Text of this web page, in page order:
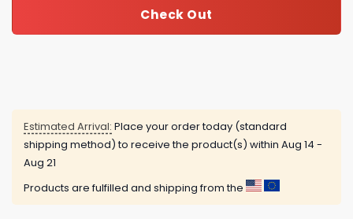
Check Out
Estimated Arrival: Place your order today (standard
shipping method) to receive the product(s) within Aug 14 -
Aug 21
Products are fulfilled and shipping from the